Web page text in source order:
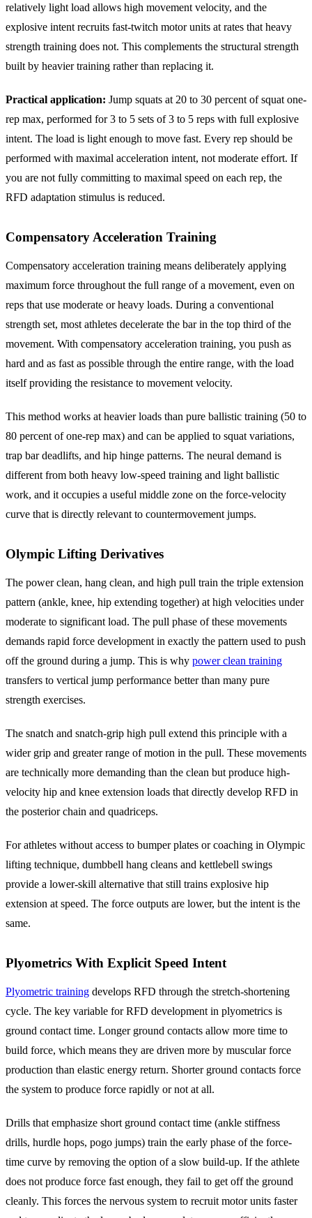
relatively light load allows high movement velocity, and the
explosive intent recruits fast-twitch motor units at rates that heavy
strength training does not. This complements the structural strength
built by heavier training rather than replacing it.
Practical application: Jump squats at 20 to 30 percent of squat one-
rep max, performed for 3 to 5 sets of 3 to 5 reps with full explosive
intent. The load is light enough to move fast. Every rep should be
performed with maximal acceleration intent, not moderate effort. If
you are not fully committing to maximal speed on each rep, the
RFD adaptation stimulus is reduced.
Compensatory Acceleration Training
Compensatory acceleration training means deliberately applying
maximum force throughout the full range of a movement, even on
reps that use moderate or heavy loads. During a conventional
strength set, most athletes decelerate the bar in the top third of the
movement. With compensatory acceleration training, you push as
hard and as fast as possible through the entire range, with the load
itself providing the resistance to movement velocity.
This method works at heavier loads than pure ballistic training (50 to
80 percent of one-rep max) and can be applied to squat variations,
trap bar deadlifts, and hip hinge patterns. The neural demand is
different from both heavy low-speed training and light ballistic
work, and it occupies a useful middle zone on the force-velocity
curve that is directly relevant to countermovement jumps.
Olympic Lifting Derivatives
The power clean, hang clean, and high pull train the triple extension
pattern (ankle, knee, hip extending together) at high velocities under
moderate to significant load. The pull phase of these movements
demands rapid force development in exactly the pattern used to push
off the ground during a jump. This is why power clean training
transfers to vertical jump performance better than many pure
strength exercises.
The snatch and snatch-grip high pull extend this principle with a
wider grip and greater range of motion in the pull. These movements
are technically more demanding than the clean but produce high-
velocity hip and knee extension loads that directly develop RFD in
the posterior chain and quadriceps.
For athletes without access to bumper plates or coaching in Olympic
lifting technique, dumbbell hang cleans and kettlebell swings
provide a lower-skill alternative that still trains explosive hip
extension at speed. The force outputs are lower, but the intent is the
same.
Plyometrics With Explicit Speed Intent
Plyometric training develops RFD through the stretch-shortening
cycle. The key variable for RFD development in plyometrics is
ground contact time. Longer ground contacts allow more time to
build force, which means they are driven more by muscular force
production than elastic energy return. Shorter ground contacts force
the system to produce force rapidly or not at all.
Drills that emphasize short ground contact time (ankle stiffness
drills, hurdle hops, pogo jumps) train the early phase of the force-
time curve by removing the option of a slow build-up. If the athlete
does not produce force fast enough, they fail to get off the ground
cleanly. This forces the nervous system to recruit motor units faster